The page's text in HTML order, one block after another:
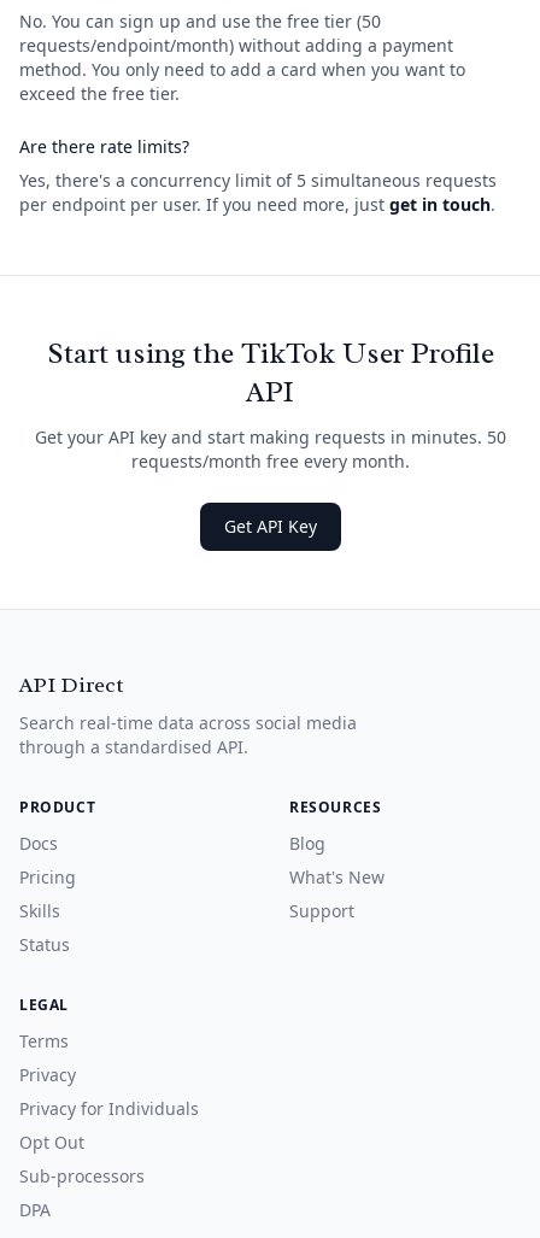
No. You can sign up and use the free tier (50
requests/endpoint/month) without adding a payment
method. You only need to add a card when you want to
exceed the free tier.
Are there rate limits?
Yes, there's a concurrency limit of 5 simultaneous requests
per endpoint per user. If you need more, just get in touch.
Start using the TikTok User Profile
API
Get your API key and start making requests in minutes. 50
requests/month free every month.
Get API Key
API Direct
Search real-time data across social media
through a standardised API.
PRODUCT
Docs
Pricing
Skills
Status
RESOURCES
Blog
What's New
Support
LEGAL
Terms
Privacy
Privacy for Individuals
Opt Out
Sub-processors
DPA